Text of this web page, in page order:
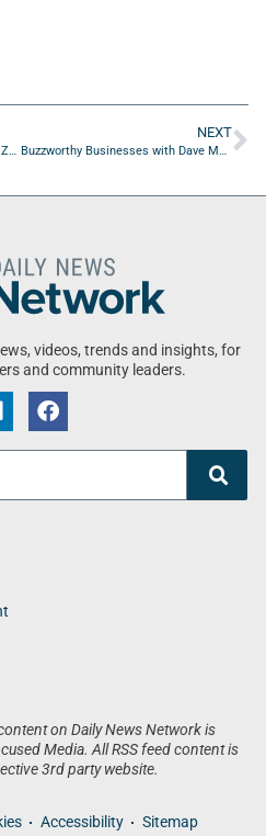
Making a Difference with Matthew Zockoll of Wave Pros Pet Waste Solutions
NEXT
Buzzworthy Businesses with Dave MacCutcheon of America 250 Proof
videos, trends and insights, for
and community leaders.
on Daily News Network is
Media. All RSS feed content is
3rd party website.
Accessibility Sitemap